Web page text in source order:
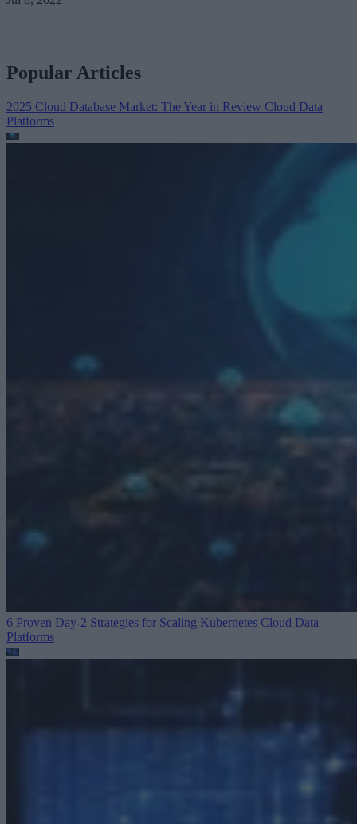
Popular Articles
2025 Cloud Database Market: The Year in Review Cloud Data
Platforms
6 Proven Day-2 Strategies for Scaling Kubernetes Cloud Data
Platforms